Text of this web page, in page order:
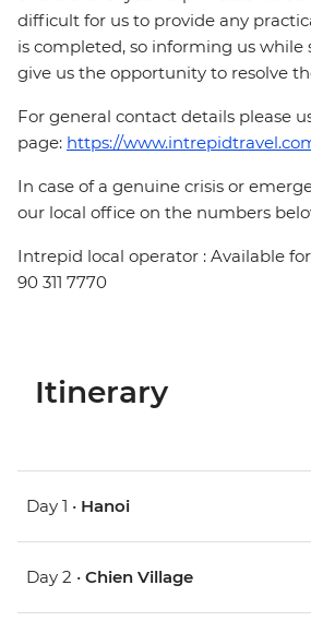
difficult for us to provide any
is completed, so informing us
give us the opportunity to resolve
For general contact details please
page: https://
In case of a genuine crisis or
our local office on the numbers
Intrepid local operator : Available
90 311 7770
Itinerary
Day 1 • Hanoi
Day 2 • Chien Village